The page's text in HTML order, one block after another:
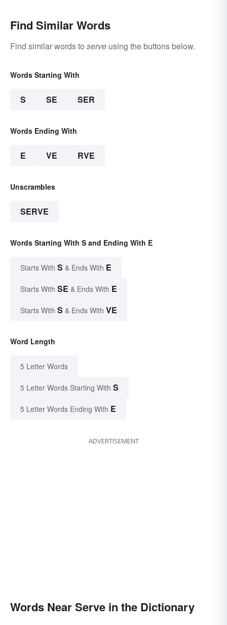
Find Similar Words
Find similar words to serve using the buttons below.
Words Starting With
S SE SER
Words Ending With
E VE RVE
Unscrambles
SERVE
Words Starting With S and Ending With E
Starts With S & Ends With E
Starts With SE & Ends With E
Starts With S & Ends With VE
Word Length
5 Letter Words
5 Letter Words Starting With S
5 Letter Words Ending With E
ADVERTISEMENT
Words Near Serve in the Dictionary